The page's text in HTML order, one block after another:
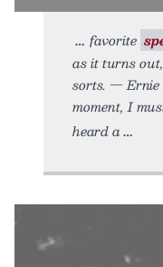
favorite
as it turns
sorts. — Ernie
moment, I
heard a